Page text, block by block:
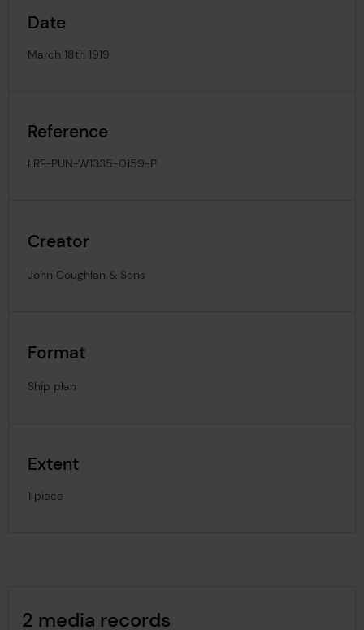
Date
March 18th 1919
Reference
LRF-PUN-W1335-0159-P
Creator
John Coughlan & Sons
Format
Ship plan
Extent
1 piece
2 media records